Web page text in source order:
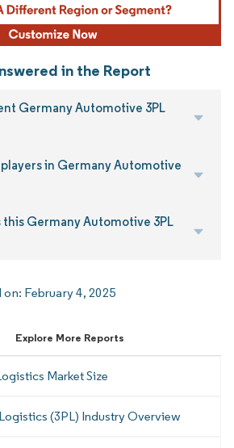
in the Report
Germany Automotive 3PL
in Germany Automotive
this Germany Automotive 3PL
on: February 4, 2025
Explore More Reports
Market Size
(3PL) Industry Overview